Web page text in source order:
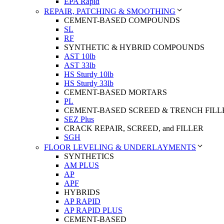
REPAIR, PATCHING & SMOOTHING
CEMENT-BASED COMPOUNDS
SL
RF
SYNTHETIC & HYBRID COMPOUNDS
AST 10lb
AST 33lb
HS Sturdy 10lb
HS Sturdy 33lb
CEMENT-BASED MORTARS
PL
CEMENT-BASED SCREED & TRENCH
SEZ Plus
CRACK REPAIR, SCREED, and FILLER
SGH
FLOOR LEVELING & UNDERLAYMENTS
SYNTHETICS
AM PLUS
AP
APF
HYBRIDS
AP RAPID
AP RAPID PLUS
CEMENT-BASED